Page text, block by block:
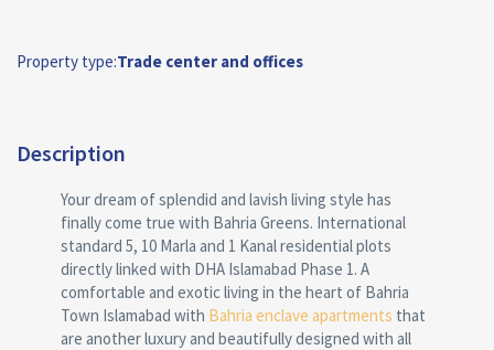
Property type:Trade center and offices
Description
Your dream of splendid and lavish living style has
finally come true with Bahria Greens. International
standard 5, 10 Marla and 1 Kanal residential plots
directly linked with DHA Islamabad Phase 1. A
comfortable and exotic living in the heart of Bahria
Town Islamabad with Bahria enclave apartments that
are another luxury and beautifully designed with all